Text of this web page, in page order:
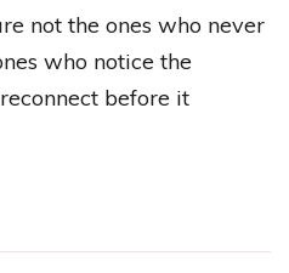
not the ones who never
who notice the
before it